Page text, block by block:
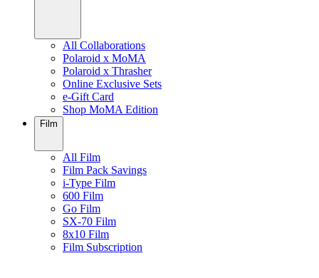
All Collaborations
Polaroid x MoMA
Polaroid x Thrasher
Online Exclusive Sets
e-Gift Card
Shop MoMA Edition
Film
All Film
Film Pack Savings
i-Type Film
600 Film
Go Film
SX-70 Film
8x10 Film
Film Subscription